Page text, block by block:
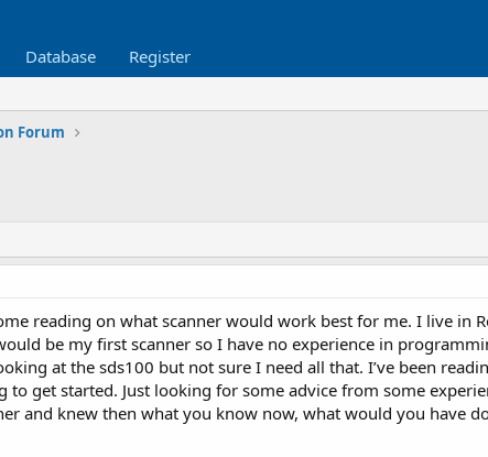
Database Register
Forum
reading on what scanner would work best for me. I live in
be my first scanner so I have no experience in
at the sds100 but not sure I need all that. I’ve been
get started. Just looking for some advice from some
and knew then what you know now, what would you have